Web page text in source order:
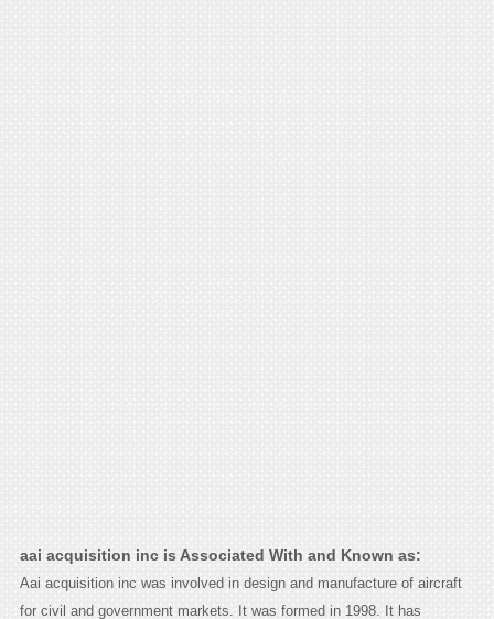
aai acquisition inc is Associated With and Known as:
Aai acquisition inc was involved in design and manufacture of aircraft
for civil and government markets. It was formed in 1998. It has